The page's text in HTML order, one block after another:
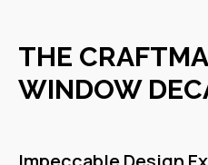
THE
WINDOW
Al Quoz Industrial Area 3,